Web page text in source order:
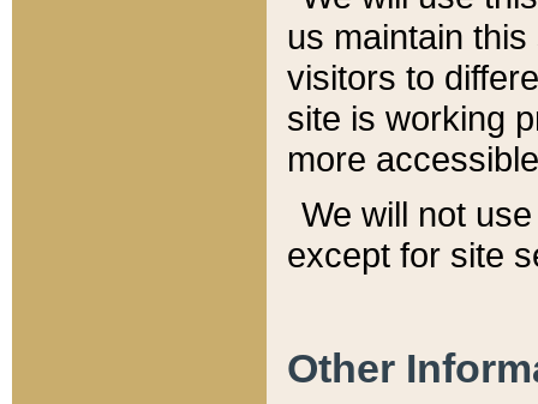
us maintain
visitors to
site is working
more
We will not
except for site
Other